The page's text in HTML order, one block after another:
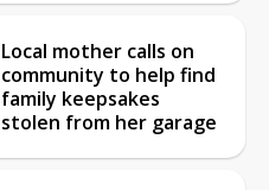
Local mother calls on
community to help find
family keepsakes
stolen from her garage